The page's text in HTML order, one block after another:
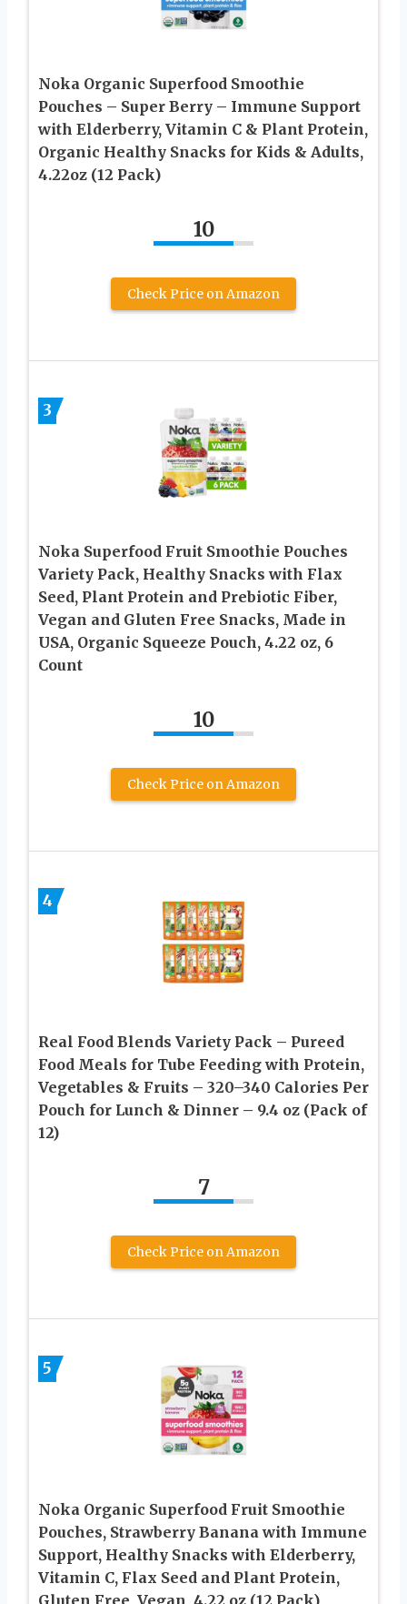
Noka Organic Superfood Smoothie
Pouches – Super Berry – Immune Support
with Elderberry, Vitamin C & Plant Protein,
Organic Healthy Snacks for Kids & Adults,
4.22oz (12 Pack)
10
Check Price on Amazon
3
Noka Superfood Fruit Smoothie Pouches
Variety Pack, Healthy Snacks with Flax
Seed, Plant Protein and Prebiotic Fiber,
Vegan and Gluten Free Snacks, Made in
USA, Organic Squeeze Pouch, 4.22 oz, 6
Count
10
Check Price on Amazon
4
Real Food Blends Variety Pack – Pureed
Food Meals for Tube Feeding with Protein,
Vegetables & Fruits – 320–340 Calories Per
Pouch for Lunch & Dinner – 9.4 oz (Pack of
12)
7
Check Price on Amazon
5
Noka Organic Superfood Fruit Smoothie
Pouches, Strawberry Banana with Immune
Support, Healthy Snacks with Elderberry,
Vitamin C, Flax Seed and Plant Protein,